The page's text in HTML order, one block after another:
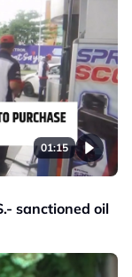
01:15
sanctioned oil